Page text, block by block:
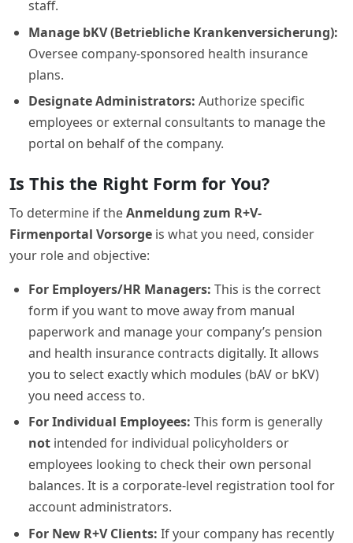
staff.
Manage bKV (Betriebliche Krankenversicherung):
Oversee company-sponsored health insurance
plans.
Designate Administrators: Authorize specific
employees or external consultants to manage the
portal on behalf of the company.
Is This the Right Form for You?
To determine if theAnmeldung zum R+V-
Firmenportal Vorsorge is what you need, consider
your role and objective:
For Employers/HR Managers: This is the correct
form if you want to move away from manual
paperwork and manage your company’s pension
and health insurance contracts digitally. It allows
you to select exactly which modules (bAV or bKV)
you need access to.
For Individual Employees: This form is generally
not intended for individual policyholders or
employees looking to check their own personal
balances. It is a corporate-level registration tool for
account administrators.
For New R+V Clients: If your company has recently